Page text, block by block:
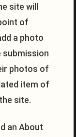
site will
of
a photo
submission
photos of
item of
site.
an About